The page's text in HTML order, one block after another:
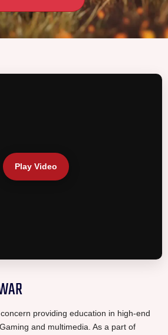
Play Video
providing education in high-end
and multimedia. As a part of